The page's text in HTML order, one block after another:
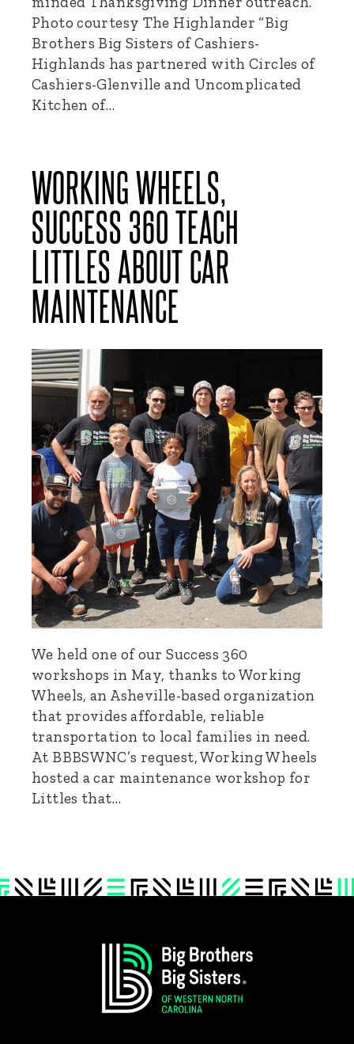
Photo courtesy The Highlander “Big
Brothers Big Sisters of Cashiers-
Highlands has partnered with Circles of
Cashiers-Glenville and Uncomplicated
Kitchen of…
WORKING WHEELS,
SUCCESS 360 TEACH
LITTLES ABOUT CAR
MAINTENANCE
We held one of our Success 360
workshops in May, thanks to Working
Wheels, an Asheville-based organization
that provides affordable, reliable
transportation to local families in need.
At BBBSWNC’s request, Working Wheels
hosted a car maintenance workshop for
Littles that…